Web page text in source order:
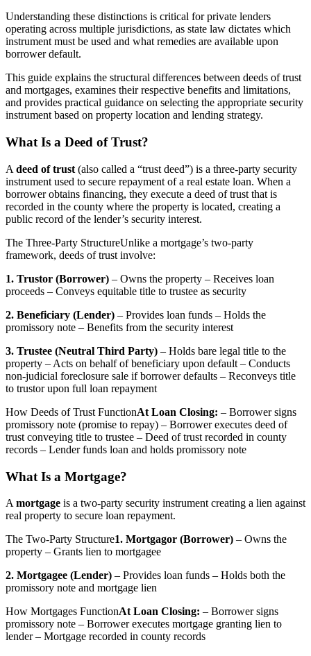
Understanding these distinctions is critical for private lenders
operating across multiple jurisdictions, as state law dictates which
instrument must be used and what remedies are available upon
borrower default.
This guide explains the structural differences between deeds of trust
and mortgages, examines their respective benefits and limitations,
and provides practical guidance on selecting the appropriate security
instrument based on property location and lending strategy.
What Is a Deed of Trust?
A deed of trust (also called a “trust deed”) is a three-party security
instrument used to secure repayment of a real estate loan. When a
borrower obtains financing, they execute a deed of trust that is
recorded in the county where the property is located, creating a
public record of the lender’s security interest.
The Three-Party StructureUnlike a mortgage’s two-party
framework, deeds of trust involve:
1. Trustor (Borrower) – Owns the property – Receives loan
proceeds – Conveys equitable title to trustee as security
2. Beneficiary (Lender) – Provides loan funds – Holds the
promissory note – Benefits from the security interest
3. Trustee (Neutral Third Party) – Holds bare legal title to the
property – Acts on behalf of beneficiary upon default – Conducts
non-judicial foreclosure sale if borrower defaults – Reconveys title
to trustor upon full loan repayment
How Deeds of Trust FunctionAt Loan Closing: – Borrower signs
promissory note (promise to repay) – Borrower executes deed of
trust conveying title to trustee – Deed of trust recorded in county
records – Lender funds loan and holds promissory note
What Is a Mortgage?
A mortgage is a two-party security instrument creating a lien against
real property to secure loan repayment.
The Two-Party Structure1. Mortgagor (Borrower) – Owns the
property – Grants lien to mortgagee
2. Mortgagee (Lender) – Provides loan funds – Holds both the
promissory note and mortgage lien
How Mortgages FunctionAt Loan Closing: – Borrower signs
promissory note – Borrower executes mortgage granting lien to
lender – Mortgage recorded in county records